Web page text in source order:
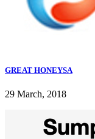
GREAT HONEYSA
29 March, 2018